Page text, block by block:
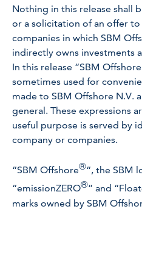
Nothing in this release shall
or a solicitation of an offer to
companies in which SBM
indirectly owns investments
In this release “SBM
sometimes used for
made to SBM Offshore N.V.
general. These expressions
useful purpose is served by
company or companies.
“SBM Offshore®“, the SBM
“emissionZERO®” and
marks owned by SBM